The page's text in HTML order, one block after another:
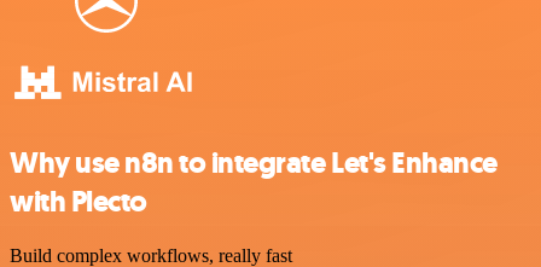
Why use n8n to integrate Let's Enhance
with Plecto
Build complex workflows, really fast